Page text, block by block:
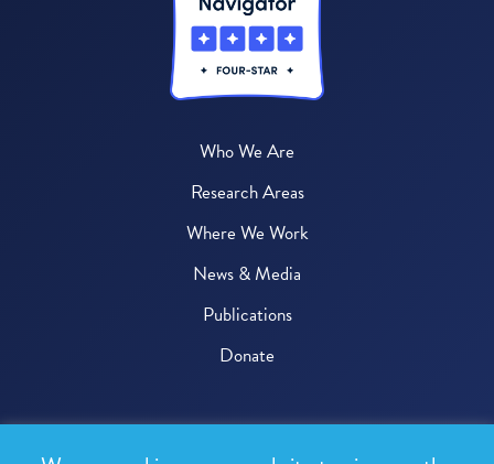
Who We Are
Research Areas
Where We Work
News & Media
Publications
Donate